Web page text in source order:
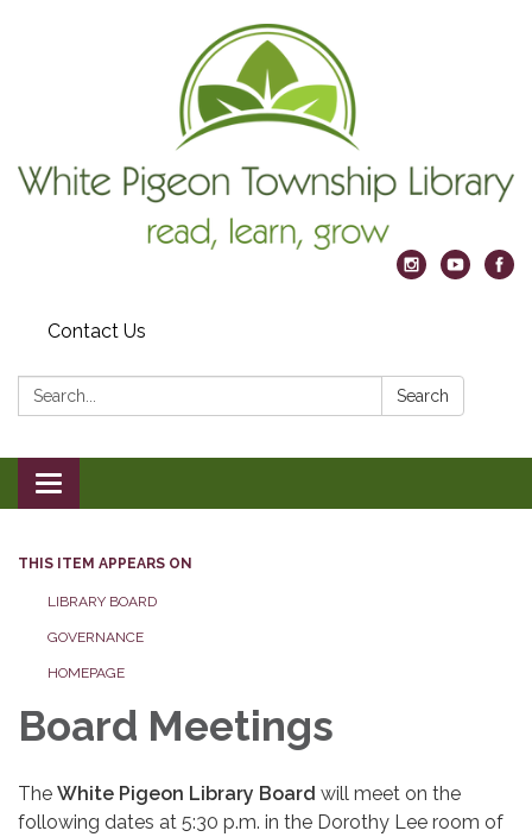
Contact Us
Search: Search
Toggle
navigation
THIS ITEM APPEARS ON
LIBRARY BOARD
GOVERNANCE
HOMEPAGE
Board Meetings
The White Pigeon Library Board will meet on the
following dates at 5:30 p.m. in the Dorothy Lee room of